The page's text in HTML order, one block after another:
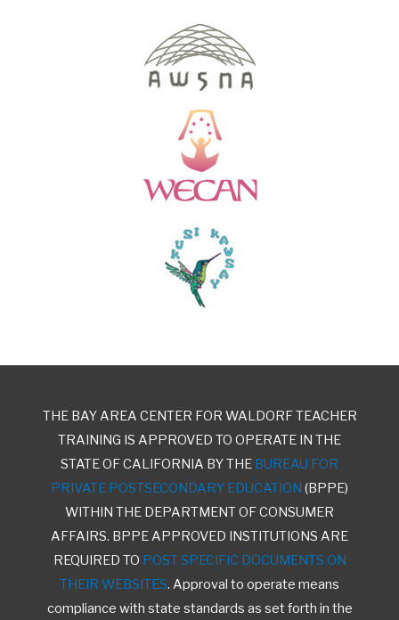
THE BAY AREA CENTER FOR WALDORF TEACHER
TRAINING IS APPROVED TO OPERATE IN THE
STATE OF CALIFORNIA BY THE BUREAU FOR
PRIVATE POSTSECONDARY EDUCATION (BPPE)
WITHIN THE DEPARTMENT OF CONSUMER
AFFAIRS. BPPE APPROVED INSTITUTIONS ARE
REQUIRED TO POST SPECIFIC DOCUMENTS ON
THEIR WEBSITES. Approval to operate means
compliance with state standards as set forth in the